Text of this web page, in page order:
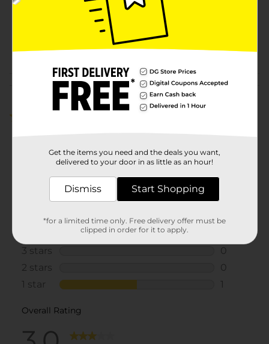
Unit Size
1.0 each
CHECKOUT
Customer reviews
Get the items you need and the deals you want,
delivered to your door in as little as an hour!
Dismiss Start Shopping
*for a limited time only. Free delivery offer must be
clipped in order for it to apply.